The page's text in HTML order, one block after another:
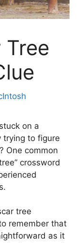
on a
trying to figure
One common
crossword
tree
remember that
as it